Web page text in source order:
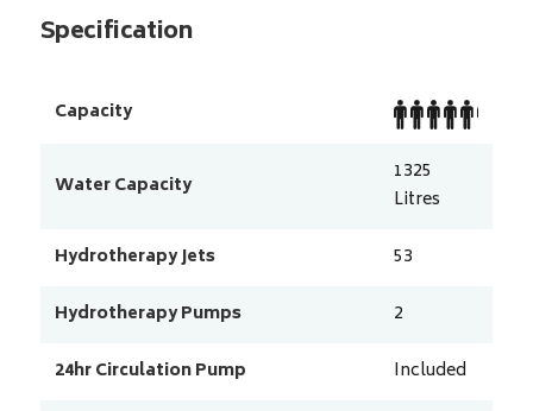
Specification
Capacity
Water Capacity
1325
Litres
Hydrotherapy Jets
53
Hydrotherapy Pumps
2
24hr Circulation Pump
Included